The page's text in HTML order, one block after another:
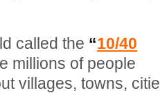
called the “10/40
millions of people
villages, towns,